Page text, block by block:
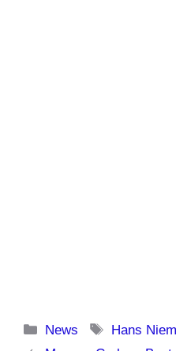
Categories
News Tags
Hans